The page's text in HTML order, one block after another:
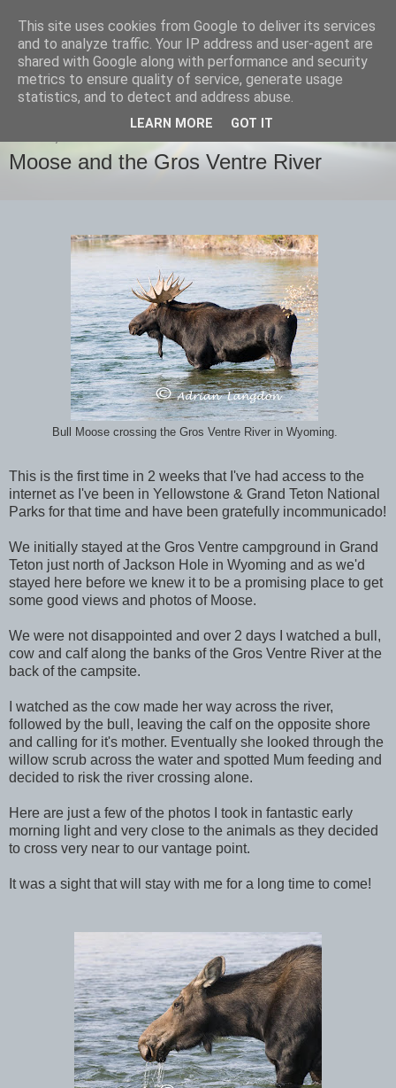
images-naturally!
the photo blog of www.adrianlangdon.com
Moose and the Gros Ventre River
Bull Moose crossing the Gros Ventre River in Wyoming.
This is the first time in 2 weeks that I've had access to the
internet as I've been in Yellowstone & Grand Teton National
Parks for that time and have been gratefully incommunicado!
We initially stayed at the Gros Ventre campground in Grand
Teton just north of Jackson Hole in Wyoming and as we'd
stayed here before we knew it to be a promising place to get
some good views and photos of Moose.
We were not disappointed and over 2 days I watched a bull,
cow and calf along the banks of the Gros Ventre River at the
back of the campsite.
I watched as the cow made her way across the river,
followed by the bull, leaving the calf on the opposite shore
and calling for it's mother. Eventually she looked through the
willow scrub across the water and spotted Mum feeding and
decided to risk the river crossing alone.
Here are just a few of the photos I took in fantastic early
morning light and very close to the animals as they decided
to cross very near to our vantage point.
It was a sight that will stay with me for a long time to come!
This site uses cookies from Google to deliver its services
and to analyze traffic. Your IP address and user-agent are
shared with Google along with performance and security
metrics to ensure quality of service, generate usage
statistics, and to detect and address abuse.
LEARN MORE GOT IT